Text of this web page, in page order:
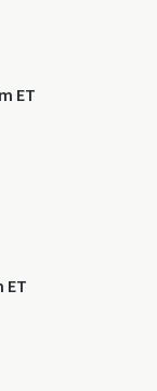
ET
ET